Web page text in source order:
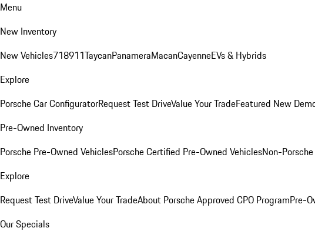
Menu
New Inventory
New Vehicles718911TaycanPanameraMacanCayenneEVs & Hybrids
Explore
Porsche Car ConfiguratorRequest Test DriveValue Your TradeFeatured New
Pre-Owned Inventory
Porsche Pre-Owned VehiclesPorsche Certified Pre-Owned VehiclesNon-
Explore
Request Test DriveValue Your TradeAbout Porsche Approved CPO ProgramPre-
Our Specials